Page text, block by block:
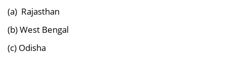
(a) Rajasthan
(b) West Bengal
(c) Odisha